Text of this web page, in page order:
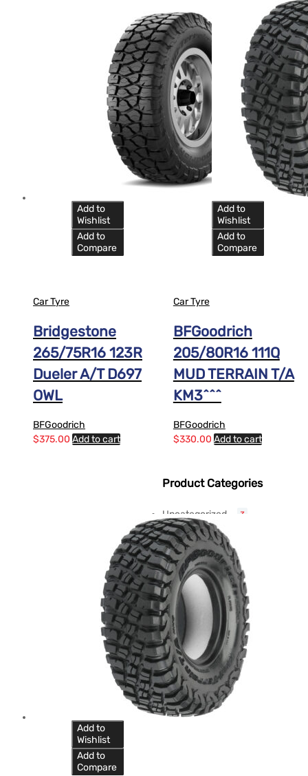
Add to
Wishlist
Add to
Compare
Car Tyre
Bridgestone
265/75R16 123R
Dueler A/T D697
OWL
BFGoodrich
$375.00 Add to cart
Add to
Wishlist
Add to
Compare
Car Tyre
BFGoodrich
205/80R16 111Q
MUD TERRAIN T/A
KM3^^^
BFGoodrich
$330.00 Add to cart
Add to
Wishlist
Add to
Compare
Product Categories
Uncategorized 3